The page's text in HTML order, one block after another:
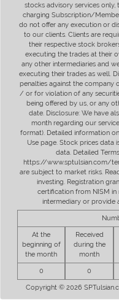
stocks advisory services
charging Subscription/
do not offer any execution or
to our clients. Clients are
their respective stock
executing the trades at their
any other intermediaries and
executing their trades as well.
penalties against the company
/ or for violation of any
being offered by us, or any
date. Disclosure: We have
month regarding our
format). Detailed information
Use page. Stock prices data
data. Detailed
https://www.sptulsian.com/
are subject to market risks.
investing. Registration
certification from NISM
intermediary or provide
At the
beginning of
the month
Received
during the
month
0 0
Copyright © 2026